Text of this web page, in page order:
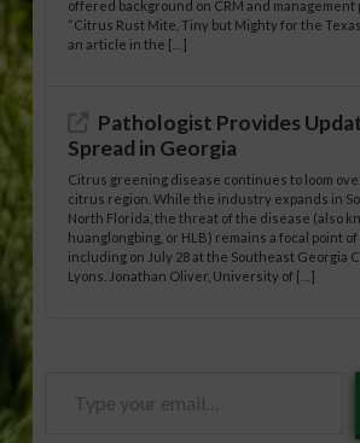
offered background on CRM and management
“Citrus Rust Mite, Tiny but Mighty for the
an article in the […]
Pathologist Provides
Spread in Georgia
Citrus greening disease continues to loom
citrus region. While the industry expands in
North Florida, the threat of the disease (also
huanglongbing, or HLB) remains a focal point
including on July 28 at the Southeast Georgia
Lyons. Jonathan Oliver, University of […]